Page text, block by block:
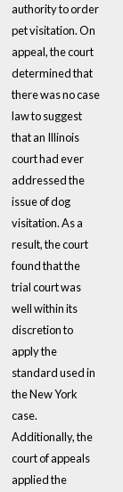
authority to order
pet visitation. On
appeal, the court
determined that
there was no case
law to suggest
that an Illinois
court had ever
addressed the
issue of dog
visitation. As a
result, the court
found that the
trial court was
well within its
discretion to
apply the
standard used in
the New York
case.
Additionally, the
court of appeals
applied the